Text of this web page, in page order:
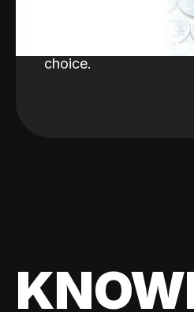
With every purchase
invest the change
choice.